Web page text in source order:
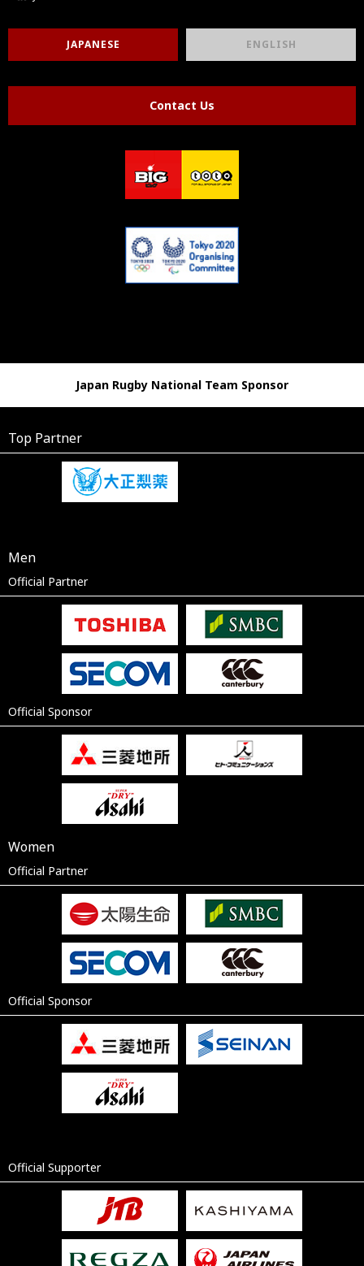
JAPANESE ENGLISH
Contact Us
Japan Rugby National Team Sponsor
Top Partner
Men
Official Partner
Official Sponsor
Women
Official Partner
Official Sponsor
Official Supporter